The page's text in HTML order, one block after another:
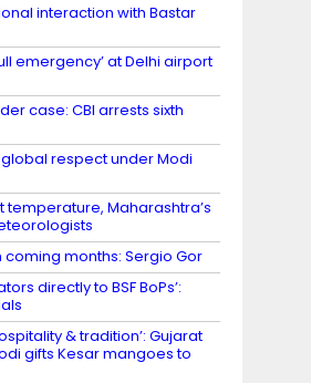
interaction with Bastar
emergency’ at Delhi airport
case: CBI arrests sixth
respect under Modi
temperature, Maharashtra’s
months: Sergio Gor
directly to BSF BoPs’:
& tradition’: Gujarat
gifts Kesar mangoes to